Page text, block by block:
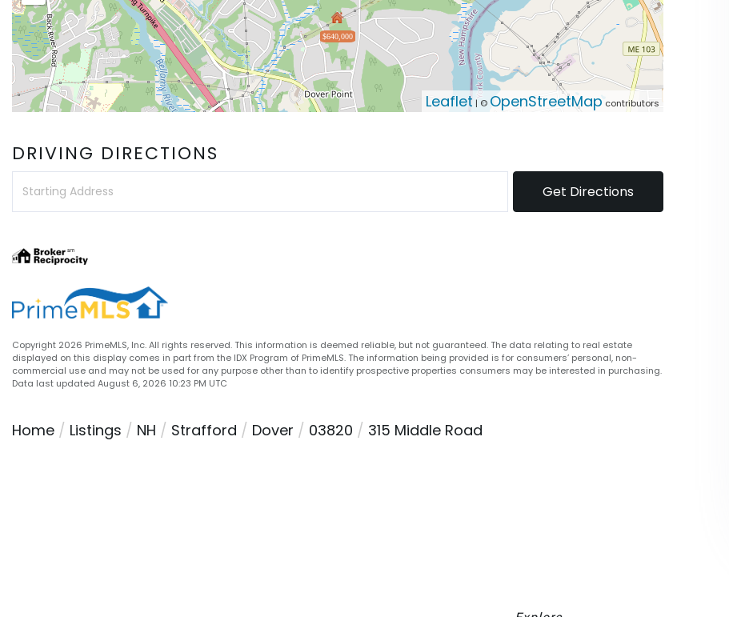
$640,000
Leaflet | © OpenStreetMap contributors
DRIVING DIRECTIONS
Directions
Get Directions
Copyright 2026 PrimeMLS, Inc. All rights reserved. This information is deemed reliable, but not guaranteed. The data relating to real estate
displayed on this display comes in part from the IDX Program of PrimeMLS. The information being provided is for consumers’ personal, non-
commercial use and may not be used for any purpose other than to identify prospective properties consumers may be interested in purchasing.
Data last updated August 6, 2026 10:23 PM UTC
Home Listings NH Strafford Dover 03820 315 Middle Road